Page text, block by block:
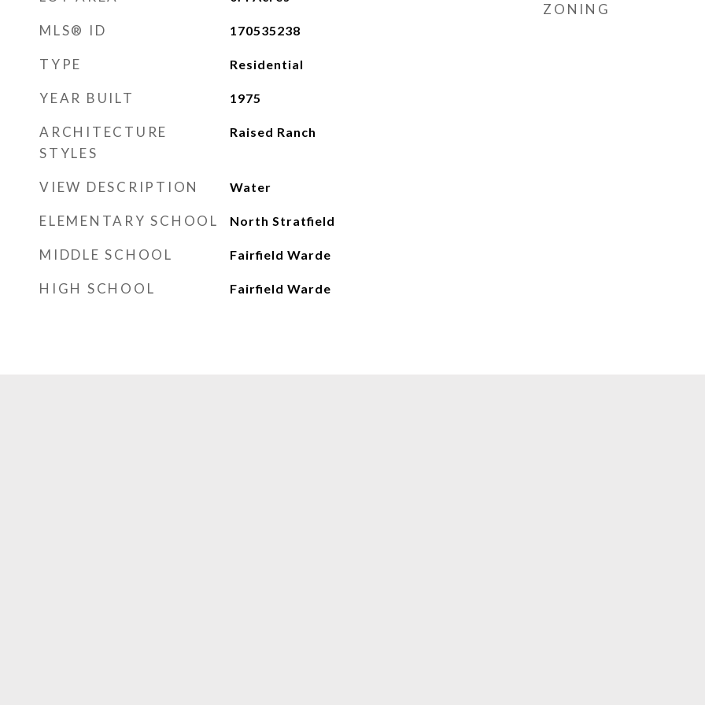
MLS® ID 170535238
TYPE Residential
YEAR BUILT 1975
ARCHITECTURE
STYLES
Raised Ranch
VIEW DESCRIPTION Water
ELEMENTARY SCHOOL North Stratfield
MIDDLE SCHOOL Fairfield Warde
HIGH SCHOOL Fairfield Warde
ZONING